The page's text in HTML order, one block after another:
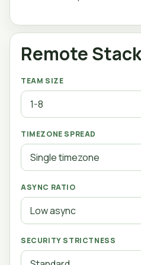
Remote
TEAM SIZE
TIMEZONE SPREAD
ASYNC RATIO
SECURITY STRICTNESS